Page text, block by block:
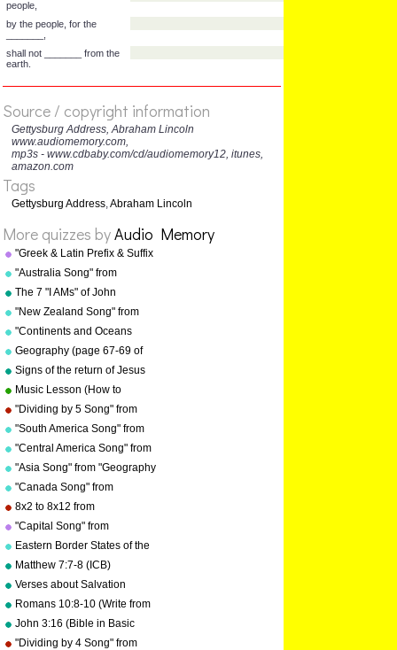
remaining before us
that from these honored
______
devotion—
that we here highly _____
that these dead
shall not have died in
______ -
—that this nation, under
God, shall have a new birth
and that _______ of the
by the people, for the
_______,
shall not _______ from the
earth.
Source / copyright information
Gettysburg Address, Abraham Lincoln
www.audiomemory.com,
mp3s - www.cdbaby.com/cd/audiomemory12, itunes,
amazon.com
Tags
Gettysburg Address,Abraham Lincoln
More quizzes byAudio Memory
"Greek & Latin Prefix & Suffix
Song" from "Grammar Songs"
by Kathy Troxel
"Australia Song" from
"Geography Songs" by Kathy
The 7 "I AMs" of John
"New Zealand Song" from
"Geography Songs" by Kathy
"Continents and Oceans
Song(NEW)" from
"Geography Songs" by Kathy
Troxel/Audio Memory
Geography (page 67-69 of
"Geography Songs" book)
Signs of the return of Jesus
Christ
Music Lesson (How to
Memorize Key Signatures)
[Major Scale - Sharps] by
Kathy Troxel
"Dividing by 5 Song" from
"Division Songs" by Kathy
Troxel/Audio Memory
"South America Song" from
"Geography Songs" by Kathy
"Central America Song" from
"Geography Songs" by Kathy
Troxel/Audio Memory
"Asia Song" from "Geography
Songs" by Kathy
Troxel/Audio Memory
"Canada Song" from
"Geography Songs" by Kathy
8x2 to 8x12 from
"Multiplication Songs" by
Kathy Troxel/Audio Memory
"Capital Song" from
"Grammar Songs" by Kathy
Eastern Border States of the
USA - Florida to Maine
Matthew 7:7-8 (ICB)
Verses about Salvation
Romans 10:8-10 (Write from
memory.)
John 3:16 (Bible in Basic
English)
"Dividing by 4 Song" from